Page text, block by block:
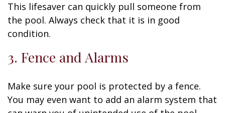
This lifesaver can quickly pull someone from
the pool. Always check that it is in good
condition.
3. Fence and Alarms
Make sure your pool is protected by a fence.
You may even want to add an alarm system that